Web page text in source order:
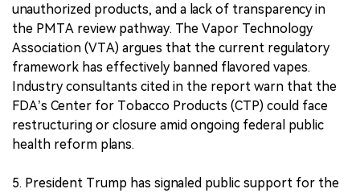
unauthorized products, and a lack of transparency in
the PMTA review pathway. The Vapor Technology
Association (VTA) argues that the current regulatory
framework has effectively banned flavored vapes.
Industry consultants cited in the report warn that the
FDA’s Center for Tobacco Products (CTP) could face
restructuring or closure amid ongoing federal public
health reform plans.
5. President Trump has signaled public support for the